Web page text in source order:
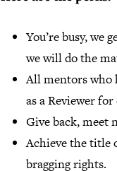
You’re busy, we
we will do the
All mentors who
as a Reviewer
Give back, meet
Achieve the title
bragging rights.